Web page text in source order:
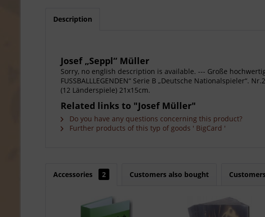
Description
Josef „Seppl“ Müller
Sorry, no english description is available. --- Große
FUSSBALLLEGENDEN“ Serie B „Deutsche Nationalspieler“.
(12 Länderspiele) 21x15cm.
Related links to "Josef Müller"
Do you have any questions concerning this product?
Further products of this typ of goods ' BigCard '
Accessories 2 Customers also bought